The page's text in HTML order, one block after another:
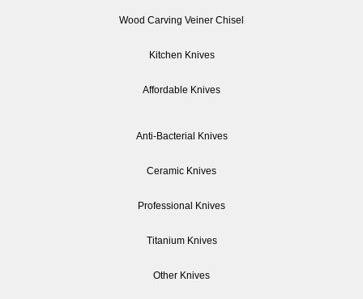
Wood Carving Veiner Chisel
Kitchen Knives
Affordable Knives
Anti-Bacterial Knives
Ceramic Knives
Professional Knives
Titanium Knives
Other Knives